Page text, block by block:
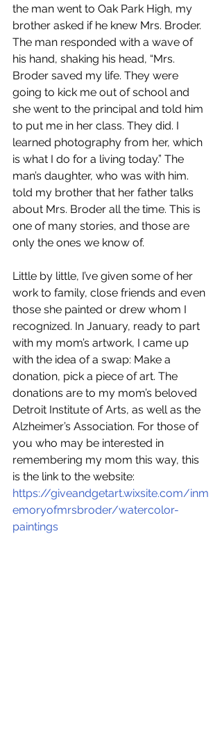
the man went to Oak Park High, my
brother asked if he knew Mrs. Broder.
The man responded with a wave of
his hand, shaking his head, “Mrs.
Broder saved my life. They were
going to kick me out of school and
she went to the principal and told him
to put me in her class. They did. I
learned photography from her, which
is what I do for a living today.” The
man’s daughter, who was with him.
told my brother that her father talks
about Mrs. Broder all the time. This is
one of many stories, and those are
only the ones we know of.
Little by little, I’ve given some of her
work to family, close friends and even
those she painted or drew whom I
recognized. In January, ready to part
with my mom’s artwork, I came up
with the idea of a swap: Make a
donation, pick a piece of art. The
donations are to my mom’s beloved
Detroit Institute of Arts, as well as the
Alzheimer’s Association. For those of
you who may be interested in
remembering my mom this way, this
is the link to the website:
https://giveandgetart.wixsite.com/inm
emoryofmrsbroder/watercolor-
paintings